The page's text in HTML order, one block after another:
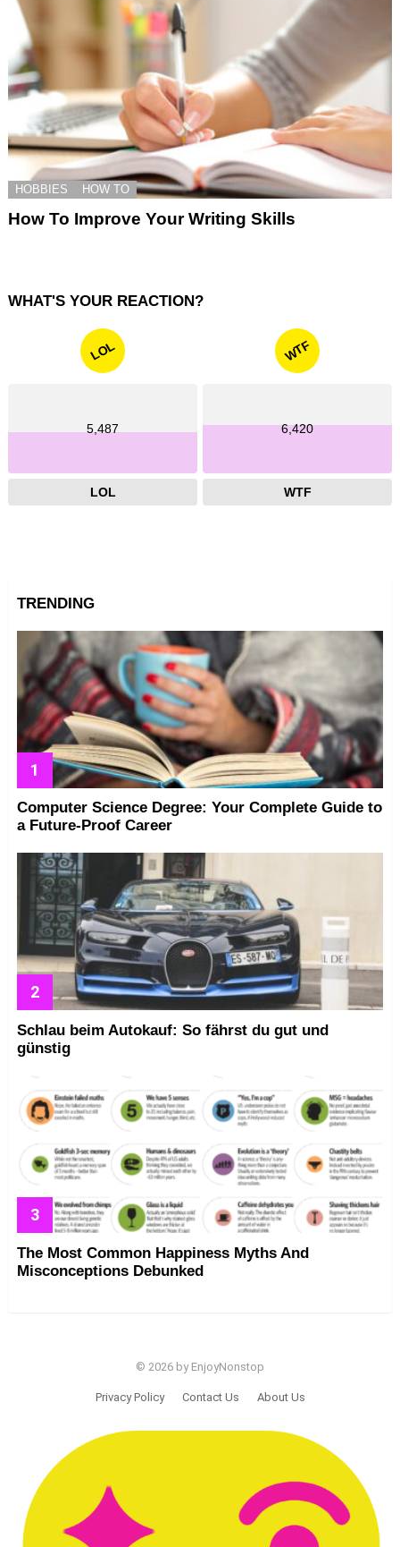
HOBBIES HOW TO
How To Improve Your Writing Skills
WHAT'S YOUR REACTION?
LOL
5,487
LOL
WTF
6,420
WTF
TRENDING
Computer Science Degree: Your Complete Guide to
a Future-Proof Career
Schlau beim Autokauf: So fährst du gut und
günstig
The Most Common Happiness Myths And
Misconceptions Debunked
© 2026 by EnjoyNonstop
Privacy Policy Contact Us About Us